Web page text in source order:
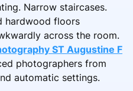
Narrow staircases.
hardwood floors
across the room.
ST Augustine F
photographers from
automatic settings.